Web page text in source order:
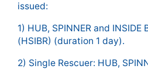
issued:
1) HUB, SPINNER and INSIDE
(HSIBR) (duration 1 day).
2) Single Rescuer: HUB,